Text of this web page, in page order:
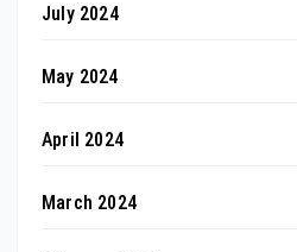
July 2024
May 2024
April 2024
March 2024